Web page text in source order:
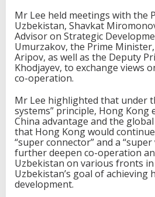
Mr Lee held meetings with the
Uzbekistan, Shavkat
Advisor on Strategic
Umurzakov, the Prime
Aripov, as well as the Deputy
Khodjayev, to exchange views
co-operation.
Mr Lee highlighted that under
systems” principle, Hong Kong
China advantage and the
that Hong Kong would
“super connector” and a
further deepen co-operation
Uzbekistan on various fronts
Uzbekistan’s goal of achieving
development.